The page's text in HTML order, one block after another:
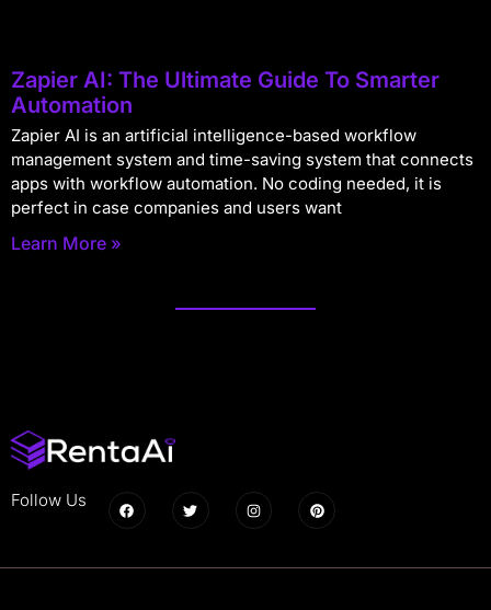
Zapier AI: The Ultimate Guide To Smarter
Automation
Zapier AI is an artificial intelligence-based workflow
management system and time-saving system that connects
apps with workflow automation. No coding needed, it is
perfect in case companies and users want
Learn More »
Follow Us